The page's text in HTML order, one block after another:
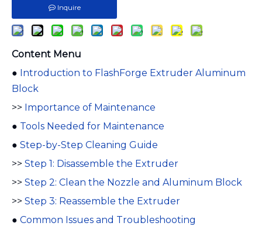
Inquire
Content Menu
● Introduction to FlashForge Extruder Aluminum
Block
>> Importance of Maintenance
● Tools Needed for Maintenance
● Step-by-Step Cleaning Guide
>> Step 1: Disassemble the Extruder
>> Step 2: Clean the Nozzle and Aluminum Block
>> Step 3: Reassemble the Extruder
● Common Issues and Troubleshooting